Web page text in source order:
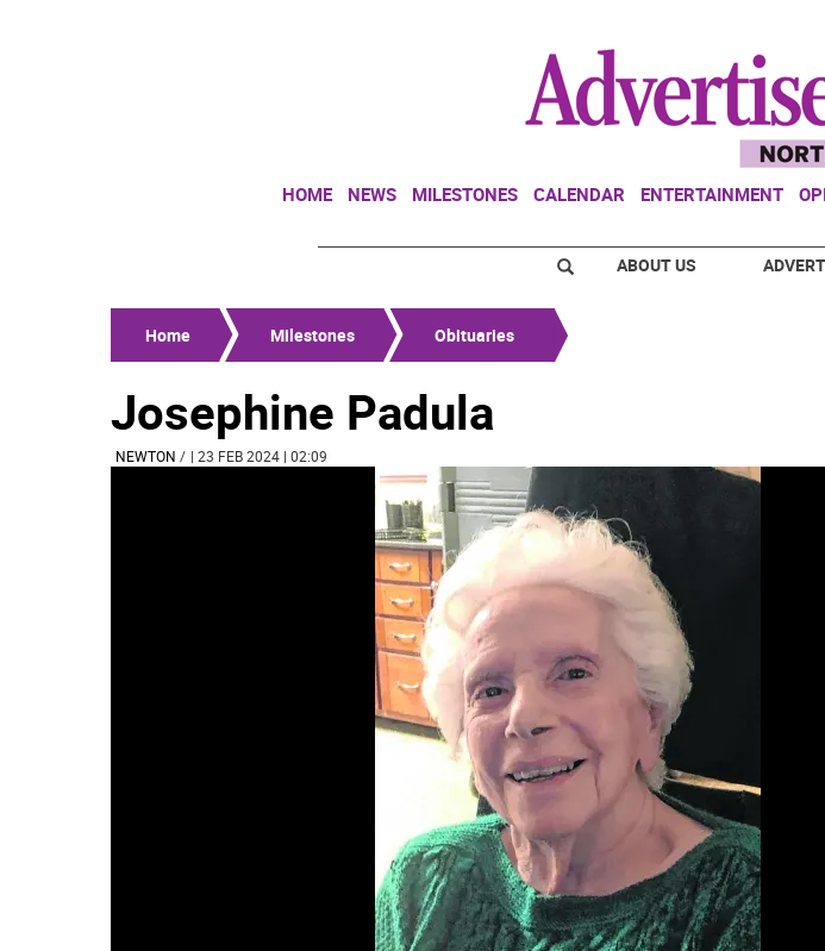
HOME NEWS MILESTONES CALENDAR ENTERTAINMENT
ABOUT US
Home Milestones Obituaries
Josephine Padula
NEWTON / | 23 FEB 2024 | 02:09